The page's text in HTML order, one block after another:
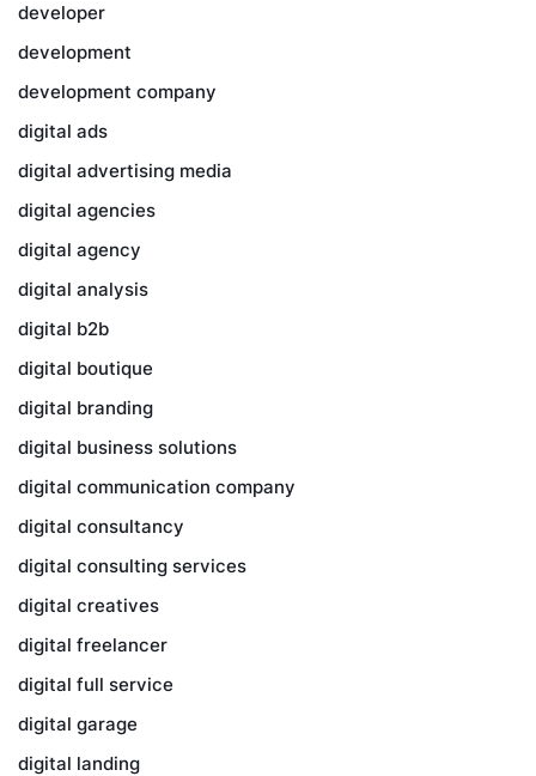
developer
development
development company
digital ads
digital advertising media
digital agencies
digital agency
digital analysis
digital b2b
digital boutique
digital branding
digital business solutions
digital communication company
digital consultancy
digital consulting services
digital creatives
digital freelancer
digital full service
digital garage
digital landing